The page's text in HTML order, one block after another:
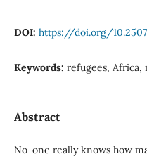
DOI: https://doi.org/
Keywords: refugees, Africa,
Abstract
No-one really knows how